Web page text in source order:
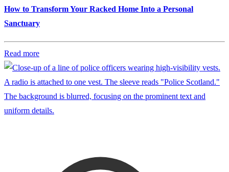
How to Transform Your Racked Home Into a Personal
Sanctuary
Read more